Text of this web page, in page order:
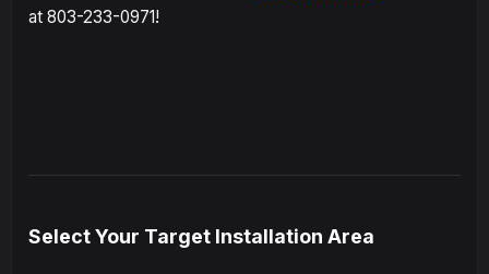
at 803-233-0971!
Select Your Target Installation Area